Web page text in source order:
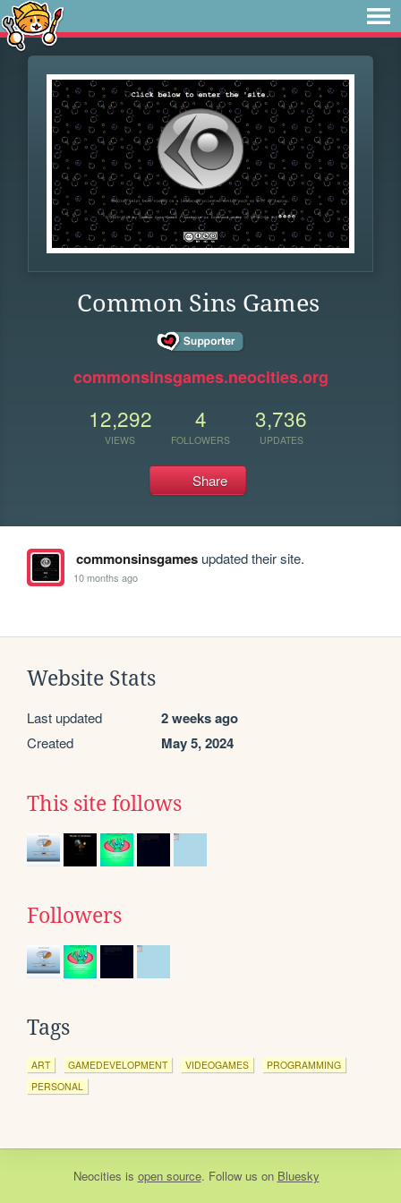
Common Sins Games
commonsinsgames.neocities.org
12,292
VIEWS
4
FOLLOWERS
3,736
UPDATES
Share
commonsinsgamesupdated their site.
10 months ago
Website Stats
Last updated 2 weeks ago
Created May 5, 2024
This site follows
Followers
Tags
ART GAMEDEVELOPMENT VIDEOGAMES
PROGRAMMING
PERSONAL
Neocities is open source. Follow us on Bluesky